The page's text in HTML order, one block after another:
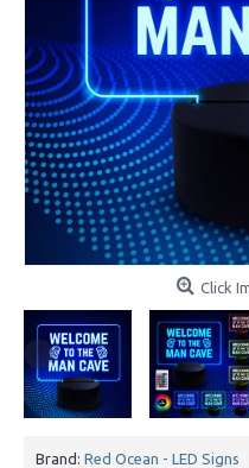
Click
Brand: Red Ocean - LED Signs